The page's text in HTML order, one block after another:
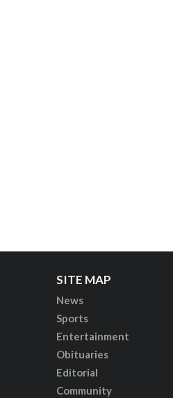
SITE MAP
News
Sports
Entertainment
Obituaries
Editorial
Community